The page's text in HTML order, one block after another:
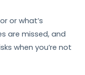
or what’s
are missed, and
when you’re not